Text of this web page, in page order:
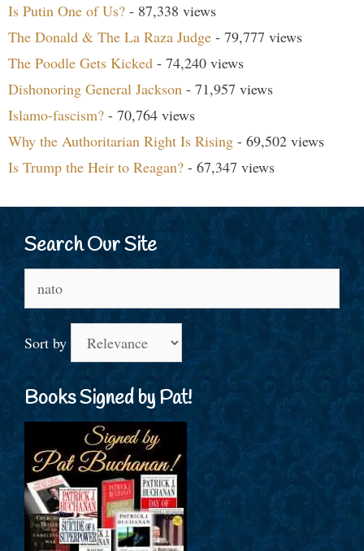
Is Putin One of Us? - 87,338 views
The Donald & The La Raza Judge - 79,777 views
The Poodle Gets Kicked - 74,240 views
Dishonoring General Jackson - 71,957 views
Islamo-fascism? - 70,764 views
Why the Authoritarian Right Is Rising - 69,502 views
Is Trump the Heir to Reagan? - 67,347 views
Search Our Site
for:
Sort by
Books Signed by Pat!